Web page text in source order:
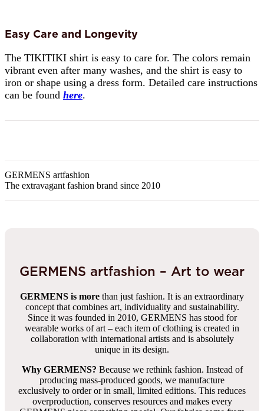
Easy Care and Longevity
The TIKITIKI shirt is easy to care for. The colors remain
vibrant even after many washes, and the shirt is easy to
iron or shape using a dress form. Detailed care instructions
can be found here.
GERMENS artfashion
The extravagant fashion brand since 2010
GERMENS artfashion – Art to wear
GERMENS is more than just fashion. It is an extraordinary
concept that combines art, individuality and sustainability.
Since it was founded in 2010, GERMENS has stood for
wearable works of art – each item of clothing is created in
collaboration with international artists and is absolutely
unique in its design.
Why GERMENS? Because we rethink fashion. Instead of
producing mass-produced goods, we manufacture
exclusively to order or in small, limited editions. This reduces
overproduction, conserves resources and makes every